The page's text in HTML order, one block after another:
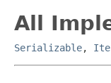
All
Serializable,